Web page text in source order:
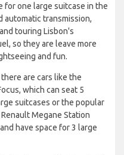
for one large suitcase in the
automatic transmission,
touring Lisbon's
so they are leave more
and fun.
are cars like the
which can seat 5
suitcases or the popular
Megane Station
have space for 3 large